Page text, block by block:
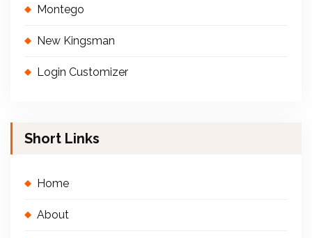
Montego
New Kingsman
Login Customizer
Short Links
Home
About